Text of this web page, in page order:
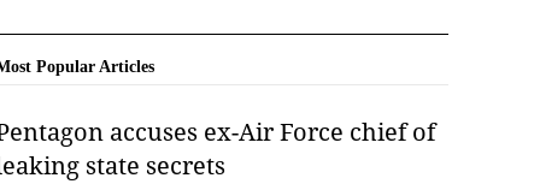
Popular Articles
accuses ex-Air Force chief of
state secrets